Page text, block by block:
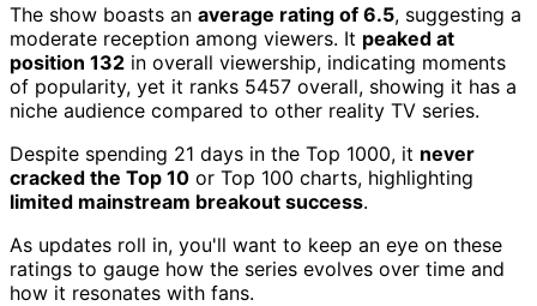
The show boasts an average rating of 6.5, suggesting a
moderate reception among viewers. It peaked at
position 132 in overall viewership, indicating moments
of popularity, yet it ranks 5457 overall, showing it has a
niche audience compared to other reality TV series.
Despite spending 21 days in the Top 1000, it never
cracked the Top 10 or Top 100 charts, highlighting
limited mainstream breakout success.
As updates roll in, you'll want to keep an eye on these
ratings to gauge how the series evolves over time and
how it resonates with fans.